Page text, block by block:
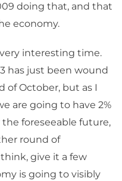
doing that, and that
economy.
interesting time.
has just been wound
of October, but as I
are going to have 2%
foreseeable future,
round of
give it a few
is going to visibly